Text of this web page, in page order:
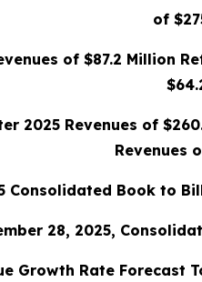
of
of $87.2 Million
2025 Revenues of
Revenues
Consolidated Book to
28, 2025,
Growth Rate Forecast